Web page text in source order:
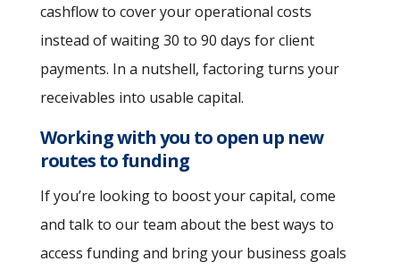
cashflow to cover your operational costs
instead of waiting 30 to 90 days for client
payments. In a nutshell, factoring turns your
receivables into usable capital.
Working with you to open up new
routes to funding
If you’re looking to boost your capital, come
and talk to our team about the best ways to
access funding and bring your business goals